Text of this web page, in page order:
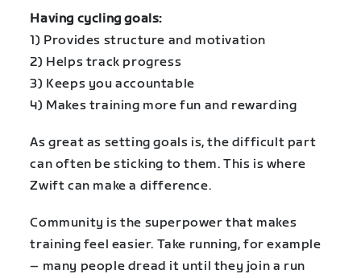
Having cycling goals:
1) Provides structure and motivation
2) Helps track progress
3) Keeps you accountable
4) Makes training more fun and rewarding
As great as setting goals is, the difficult part
can often be sticking to them. This is where
Zwift can make a difference.
Community is the superpower that makes
training feel easier. Take running, for example
– many people dread it until they join a run